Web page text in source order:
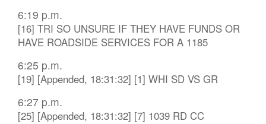
6:19 p.m.
[16] TRI SO UNSURE IF THEY HAVE FUNDS OR
HAVE ROADSIDE SERVICES FOR A 1185
6:25 p.m.
[19] [Appended, 18:31:32] [1] WHI SD VS GR
6:27 p.m.
[25] [Appended, 18:31:32] [7] 1039 RD CC